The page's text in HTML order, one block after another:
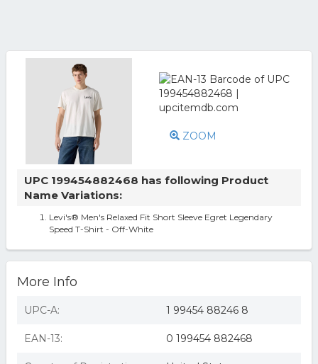
ZOOM
UPC 199454882468 has following Product
Name Variations:
Levi's® Men's Relaxed Fit Short Sleeve Egret Legendary
Speed T-Shirt - Off-White
More Info
UPC-A: 1 99454 88246 8
EAN-13: 0 199454 882468